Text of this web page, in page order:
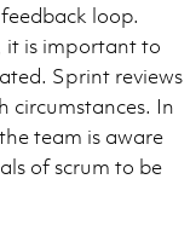
loop.
it is important to
Sprint reviews
circumstances. In
team is aware
of scrum to be